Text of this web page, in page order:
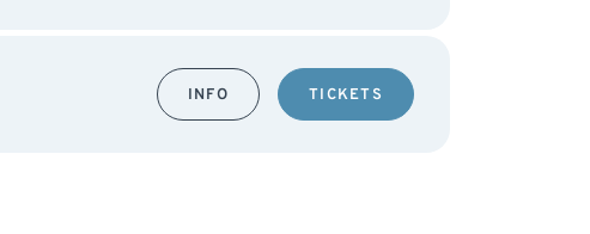
INFO TICKETS